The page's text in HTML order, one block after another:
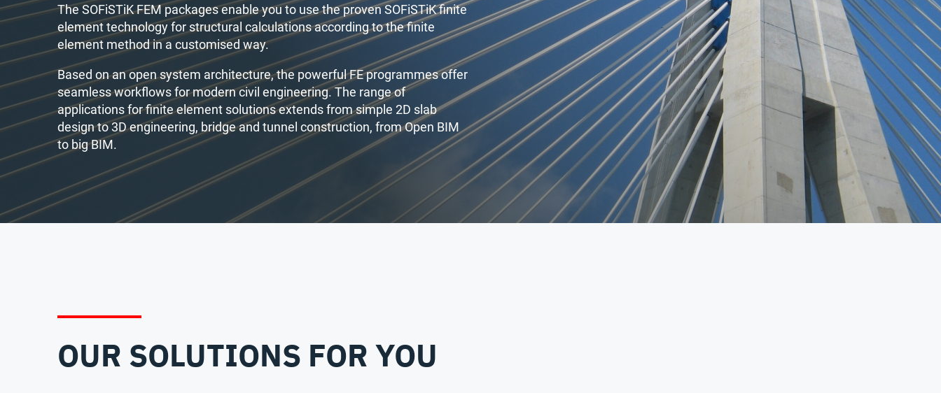
The SOFiSTiK FEM packages enable you to use the proven SOFiSTiK finite
element technology for structural calculations according to the finite
element method in a customised way.
Based on an open system architecture, the powerful FE programmes offer
seamless workflows for modern civil engineering. The range of
applications for finite element solutions extends from simple 2D slab
design to 3D engineering, bridge and tunnel construction, from Open BIM
to big BIM.
OUR SOLUTIONS FOR YOU